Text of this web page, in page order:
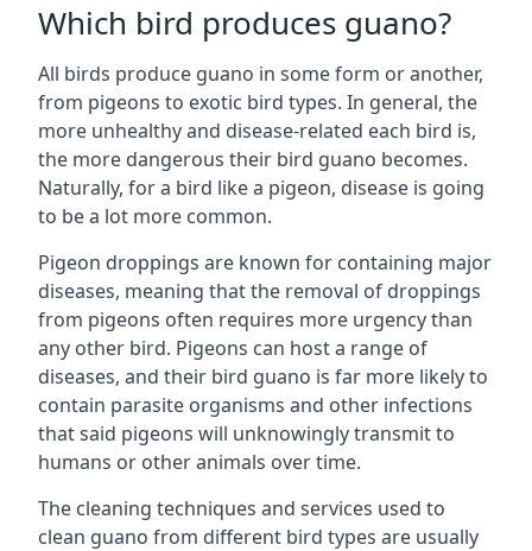
Which bird produces guano?
All birds produce guano in some form or another,
from pigeons to exotic bird types. In general, the
more unhealthy and disease-related each bird is,
the more dangerous their bird guano becomes.
Naturally, for a bird like a pigeon, disease is going
to be a lot more common.
Pigeon droppings are known for containing major
diseases, meaning that the removal of droppings
from pigeons often requires more urgency than
any other bird. Pigeons can host a range of
diseases, and their bird guano is far more likely to
contain parasite organisms and other infections
that said pigeons will unknowingly transmit to
humans or other animals over time.
The cleaning techniques and services used to
clean guano from different bird types are usually